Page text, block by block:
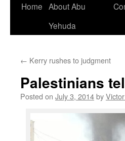
Home About Abu
Yehuda
← Kerry rushes to judgment
Palestinians
Posted on July 3, 2014by